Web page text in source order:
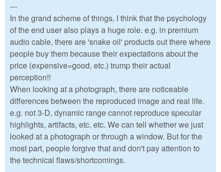
---
In the grand scheme of things, I think that the psychology
of the end user also plays a huge role. e.g. in premium
audio cable, there are 'snake oil' products out there where
people buy them because their expectations about the
price (expensive=good, etc.) trump their actual
perception!!
When looking at a photograph, there are noticeable
differences between the reproduced image and real life.
e.g. not 3-D, dynamic range cannot reproduce specular
highlights, artifacts, etc. etc. We can tell whether we just
looked at a photograph or through a window. But for the
most part, people forgive that and don't pay attention to
the technical flaws/shortcomings.